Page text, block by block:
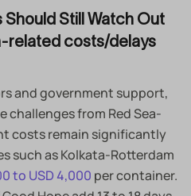
Still Watch Out
related costs/delays
and government support,
from Red Sea-
costs remain significantly
such as Kolkata-Rotterdam
to USD 4,000 per container.